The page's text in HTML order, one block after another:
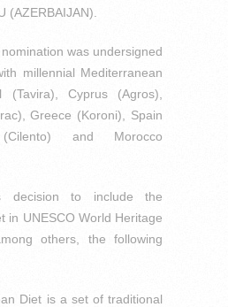
(AZERBAIJAN).
was undersigned
millennial Mediterranean
(Tavira), Cyprus (Agros),
Greece (Koroni), Spain
and Morocco
decision to include the
in UNESCO World Heritage
others, the following
Diet is a set of traditional